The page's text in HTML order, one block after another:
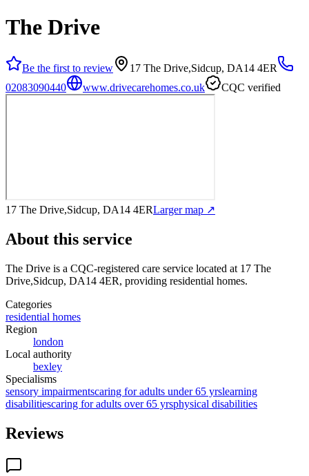
The Drive
Be the first to review
17 The Drive,Sidcup, DA14 4ER
02083090440
www.drivecarehomes.co.uk CQC verified
17 The Drive,Sidcup, DA14 4ERLarger map ↗
About this service
The Drive is a CQC-registered care service located at 17 The
Drive,Sidcup, DA14 4ER, providing residential homes.
Categories
residential homes
Region
london
Local authority
bexley
Specialisms
sensory impairmentscaring for adults under 65 yrslearning
disabilitiescaring for adults over 65 yrsphysical disabilities
Reviews